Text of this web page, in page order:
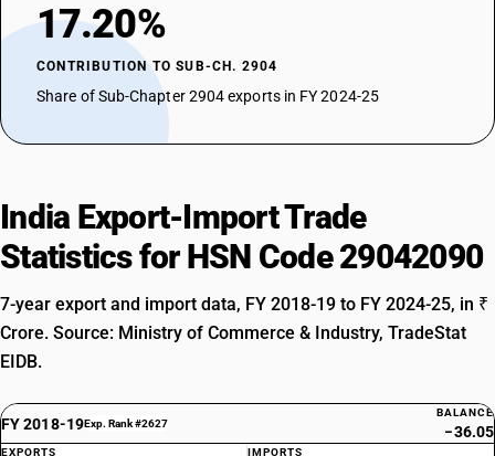
17.20%
CONTRIBUTION TO SUB-CH. 2904
Share of Sub-Chapter 2904 exports in FY 2024-25
India Export-Import Trade
Statistics for HSN Code 29042090
7-year export and import data, FY 2018-19 to FY 2024-25, in ₹
Crore. Source: Ministry of Commerce & Industry, TradeStat
EIDB.
FY 2018-19Exp. Rank #2627
BALANCE
−36.05
EXPORTS IMPORTS